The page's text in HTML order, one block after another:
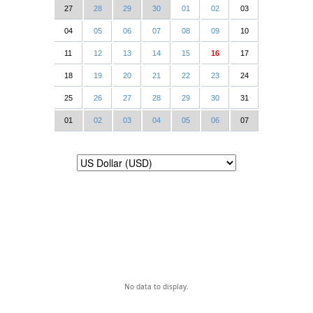
27 28 29 30 01 02 03
04 05 06 07 08 09 10
11 12 13 14 15 16 17
18 19 20 21 22 23 24
25 26 27 28 29 30 31
01 02 03 04 05 06 07
No data to display.